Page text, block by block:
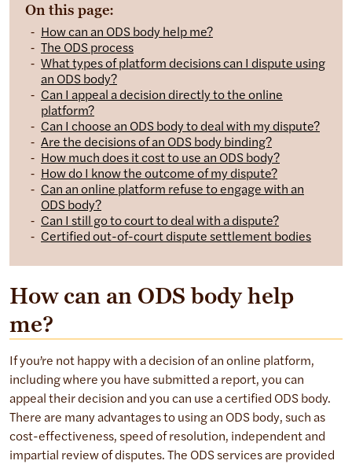
On this page:
How can an ODS body help me?
The ODS process
What types of platform decisions can I dispute using
an ODS body?
Can I appeal a decision directly to the online
platform?
Can I choose an ODS body to deal with my dispute?
Are the decisions of an ODS body binding?
How much does it cost to use an ODS body?
How do I know the outcome of my dispute?
Can an online platform refuse to engage with an
ODS body?
Can I still go to court to deal with a dispute?
Certified out-of-court dispute settlement bodies
How can an ODS body help
me?
If you’re not happy with a decision of an online platform,
including where you have submitted a report, you can
appeal their decision and you can use a certified ODS body.
There are many advantages to using an ODS body, such as
cost-effectiveness, speed of resolution, independent and
impartial review of disputes. The ODS services are provided